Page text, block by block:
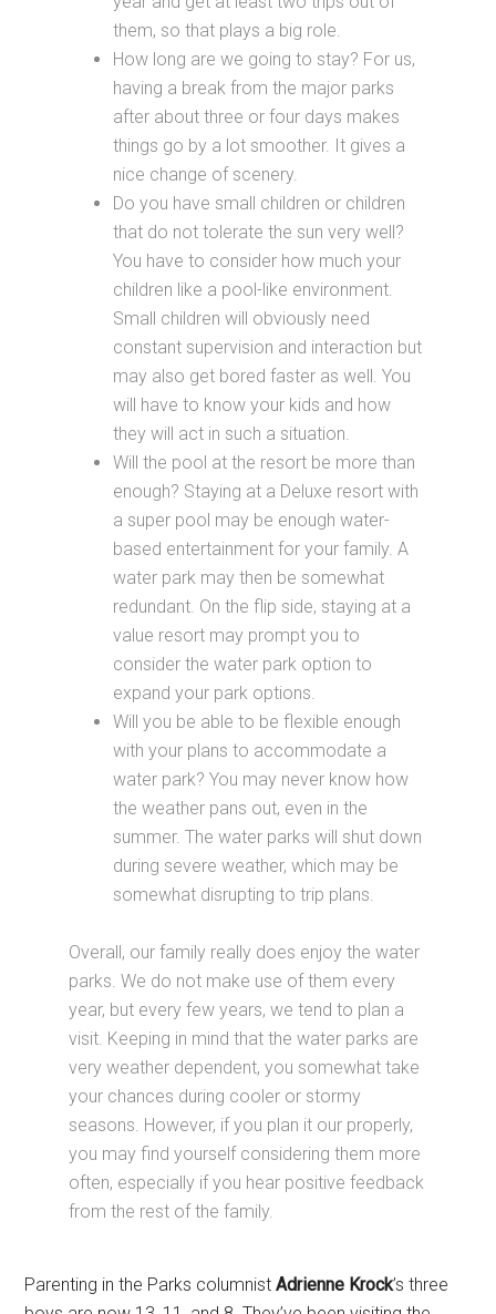
them, so that plays a big role.
How long are we going to stay? For us,
having a break from the major parks
after about three or four days makes
things go by a lot smoother. It gives a
nice change of scenery.
Do you have small children or children
that do not tolerate the sun very well?
You have to consider how much your
children like a pool-like environment.
Small children will obviously need
constant supervision and interaction but
may also get bored faster as well. You
will have to know your kids and how
they will act in such a situation.
Will the pool at the resort be more than
enough? Staying at a Deluxe resort with
a super pool may be enough water-
based entertainment for your family. A
water park may then be somewhat
redundant. On the flip side, staying at a
value resort may prompt you to
consider the water park option to
expand your park options.
Will you be able to be flexible enough
with your plans to accommodate a
water park? You may never know how
the weather pans out, even in the
summer. The water parks will shut down
during severe weather, which may be
somewhat disrupting to trip plans.
Overall, our family really does enjoy the water
parks. We do not make use of them every
year, but every few years, we tend to plan a
visit. Keeping in mind that the water parks are
very weather dependent, you somewhat take
your chances during cooler or stormy
seasons. However, if you plan it our properly,
you may find yourself considering them more
often, especially if you hear positive feedback
from the rest of the family.
Parenting in the Parks columnistAdrienne Krock’s three